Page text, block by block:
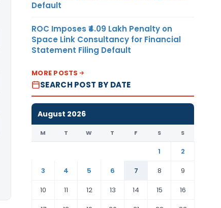
Default
ROC Imposes ₹4.09 Lakh Penalty on
Space Link Consultancy for Financial
Statement Filing Default
MORE POSTS
SEARCH POST BY DATE
August 2026
M T W T F S S
1
2
3
4 5 6 7 8
9
10
11 12 13 14 15
16